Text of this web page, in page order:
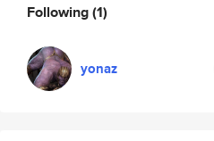
Following(1)
yonaz